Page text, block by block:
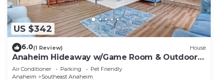
US $342
6.0(1 Review) House
Anaheim Hideaway w/Game Room & Outdoor
Relaxation
Air Conditioner Parking
Pet Friendly
Anaheim
Southeast Anaheim